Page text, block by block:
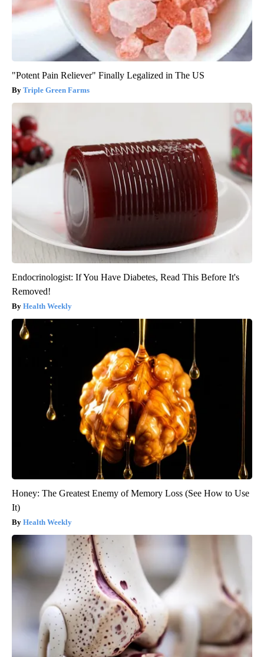
"Potent Pain Reliever" Finally Legalized in The US
Triple Green Farms
Endocrinologist: If You Have Diabetes, Read This Before It's
Removed!
Health Weekly
Honey: The Greatest Enemy of Memory Loss (See How to Use
It)
Health Weekly